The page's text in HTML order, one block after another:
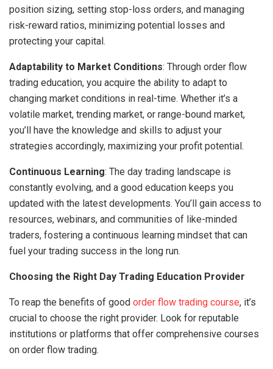
position sizing, setting stop-loss orders, and managing
risk-reward ratios, minimizing potential losses and
protecting your capital.
Adaptability to Market Conditions: Through order flow
trading education, you acquire the ability to adapt to
changing market conditions in real-time. Whether it’s a
volatile market, trending market, or range-bound market,
you’ll have the knowledge and skills to adjust your
strategies accordingly, maximizing your profit potential.
Continuous Learning: The day trading landscape is
constantly evolving, and a good education keeps you
updated with the latest developments. You’ll gain access to
resources, webinars, and communities of like-minded
traders, fostering a continuous learning mindset that can
fuel your trading success in the long run.
Choosing the Right Day Trading Education Provider
To reap the benefits of good order flow trading course, it’s
crucial to choose the right provider. Look for reputable
institutions or platforms that offer comprehensive courses
on order flow trading.